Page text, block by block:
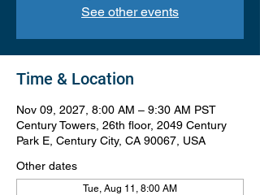
See other events
Time & Location
Nov 09, 2027, 8:00 AM – 9:30 AM PST
Century Towers, 26th floor, 2049 Century
Park E, Century City, CA 90067, USA
Other dates
Tue, Aug 11, 8:00 AM